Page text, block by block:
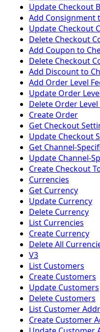
Update Checkout
Add Consignment
Update Checkout
Delete Checkout
Add Coupon to
Delete Checkout
Add Discount to
Add Order Level
Update Order
Delete Order
Create Order
Get Checkout
Update Checkout
Get Channel-
Update Channel-
Create Checkout
Currencies
Get Currency
Update Currency
Delete Currency
List Currencies
Create Currency
Delete All
V3
List Customers
Create Customers
Update Customers
Delete Customers
List Customer
Create Customer